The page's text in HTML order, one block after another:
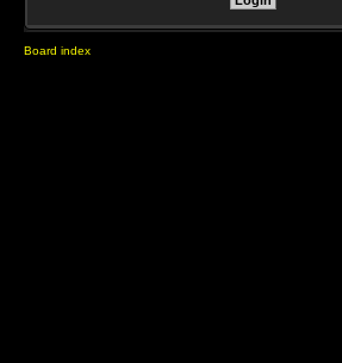
Board index